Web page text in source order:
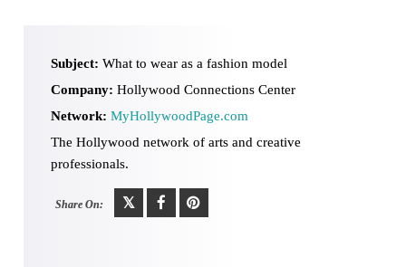
Subject: What to wear as a fashion model
Company: Hollywood Connections Center
Network: MyHollywoodPage.com
The Hollywood network of arts and creative
professionals.
Share On: